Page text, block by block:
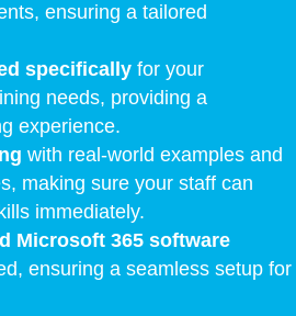
ensuring a tailored
specifically for your
needs, providing a
experience.
with real-world examples and
making sure your staff can
immediately.
Microsoft 365 software
ensuring a seamless setup for